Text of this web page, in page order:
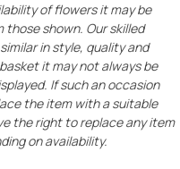
of flowers it may be
shown. Our skilled
in style, quality and
it may not always be
If such an occasion
the item with a suitable
the right to replace any item
on availability.